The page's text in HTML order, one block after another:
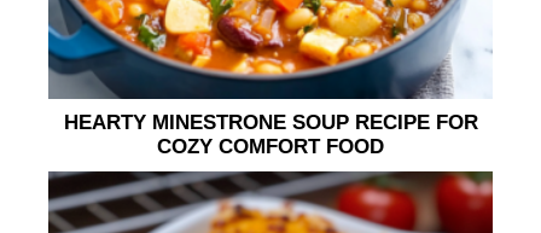
HEARTY MINESTRONE SOUP RECIPE FOR
COZY COMFORT FOOD